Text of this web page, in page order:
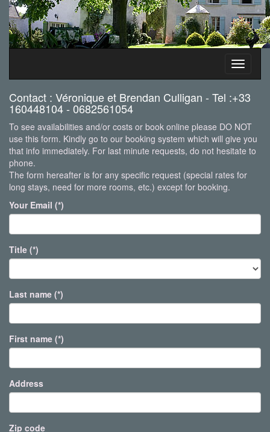
Toggle
Contact : Véronique et Brendan Culligan - Tel :+33
160448104 - 0682561054
To see availabilities and/or costs or book online please DO NOT
use this form. Kindly go to our booking system which will give you
that info immediately. For last minute requests, do not hesitate to
phone.
The form hereafter is for any specific request (special rates for
long stays, need for more rooms, etc.) except for booking.
Your Email (*)
Title (*)
Last name (*)
First name (*)
Address
Zip code